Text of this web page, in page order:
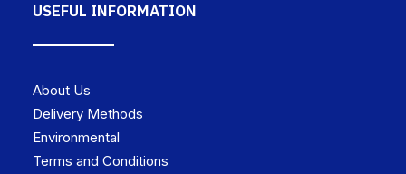
USEFUL INFORMATION
About Us
Delivery Methods
Environmental
Terms and Conditions